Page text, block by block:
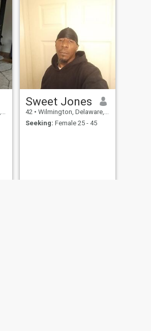
Sweet Jones
42 • Wilmington, Delaware, United States
Seeking: Female 25 - 45